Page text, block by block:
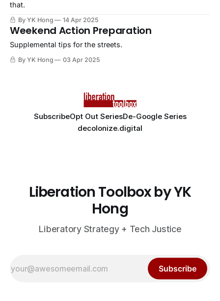
that.
By YK Hong 14 Apr 2025
Weekend Action Preparation
Supplemental tips for the streets.
By YK Hong 03 Apr 2025
SubscribeOpt Out SeriesDe-Google Series
decolonize.digital
Liberation Toolbox by YK
Hong
Liberatory Strategy + Tech Justice
Subscribe